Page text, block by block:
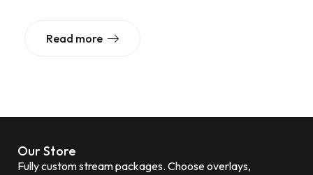
Read more
Our Store
Fully custom stream packages. Choose overlays,